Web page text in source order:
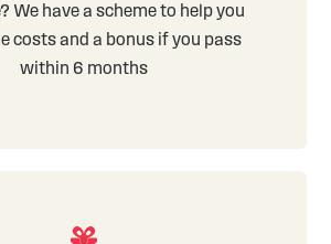
We have a scheme to help you
costs and a bonus if you pass
within 6 months